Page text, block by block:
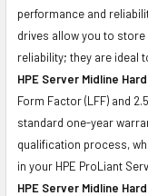
performance and
drives allow you to
reliability; they are ideal
HPE Server Midline
Form Factor (LFF) and
standard one-year
qualification process,
in your HPE ProLiant
HPE Server Midline